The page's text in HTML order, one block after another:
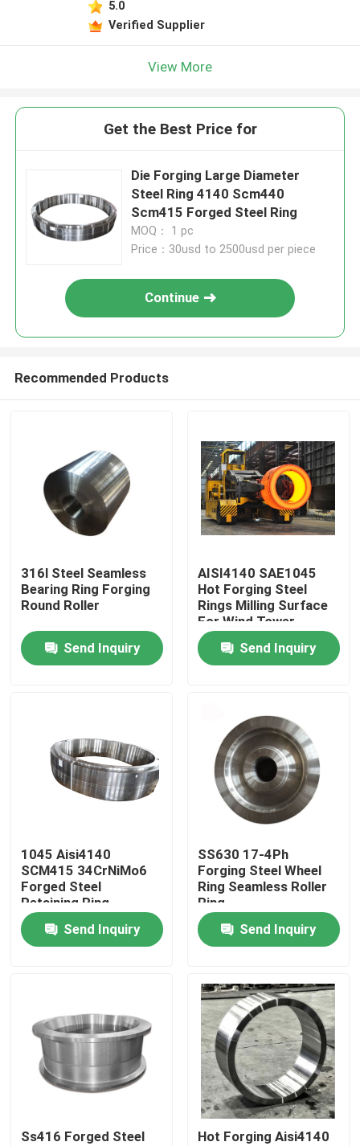
About Us
Quality Control
Contact Us
Request A Quote
Forged Steel Products
Forged Steel Shafts
5.0
Verified Supplier
View More
Get the Best Price for
Die Forging Large Diameter
Steel Ring 4140 Scm440
Scm415 Forged Steel Ring
MOQ： 1 pc
Price：30usd to 2500usd per piece
Continue
Recommended Products
316l Steel Seamless
Bearing Ring Forging
Round Roller
Send Inquiry
AISI4140 SAE1045
Hot Forging Steel
Rings Milling Surface
For Wind Tower
Send Inquiry
1045 Aisi4140
SCM415 34CrNiMo6
Forged Steel
Retaining Ring
Seamless Rolled Ring
ForgingSend Inquiry
SS630 17-4Ph
Forging Steel Wheel
Ring Seamless Roller
Ring
Send Inquiry
Ss416 Forged Steel
Hot Forging Aisi4140